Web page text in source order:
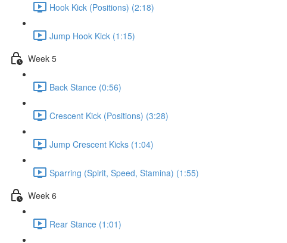
Hook Kick (Positions) (2:18)
Jump Hook Kick (1:15)
Week 5
Back Stance (0:56)
Crescent Kick (Positions) (3:28)
Jump Crescent Kicks (1:04)
Sparring (Spirit, Speed, Stamina) (1:55)
Week 6
Rear Stance (1:01)